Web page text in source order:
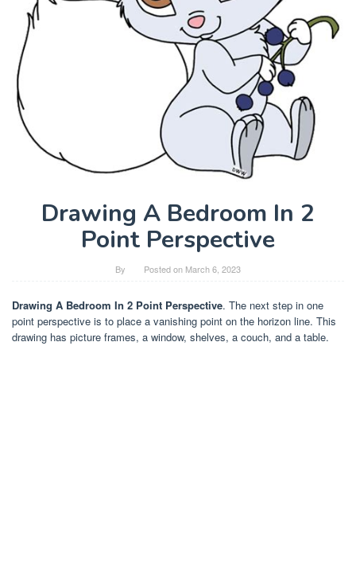
Drawing A Bedroom In 2
Point Perspective
By Posted on March 6, 2023
Drawing A Bedroom In 2 Point Perspective. The next step in one
point perspective is to place a vanishing point on the horizon line. This
drawing has picture frames, a window, shelves, a couch, and a table.